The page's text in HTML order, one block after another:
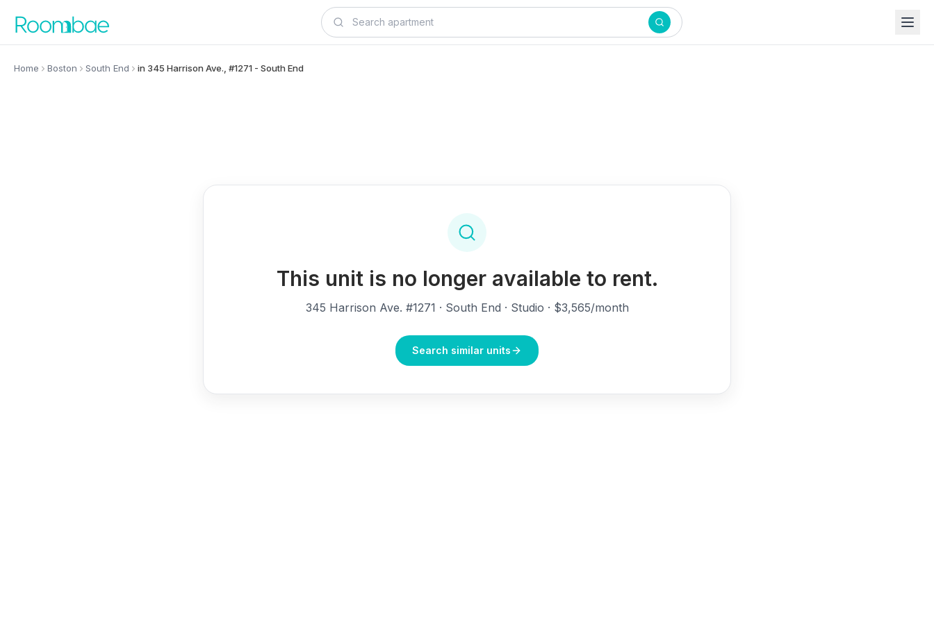
Home Boston South End in 345 Harrison Ave., #1271 - South End
This unit is no longer available to rent.
345 Harrison Ave. #1271 · South End · Studio · $3,565/month
Search similar units